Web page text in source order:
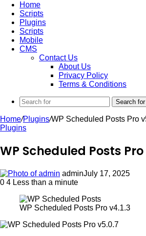
Home
Scripts
Plugins
Scripts
Mobile
CMS
Contact Us
About Us
Privacy Policy
Terms & Conditions
Search for
Home/Plugins/WP Scheduled Posts Pro
Plugins
WP Scheduled Posts Pro
adminJuly 17, 2025
0 4 Less than a minute
WP Scheduled Posts Pro v4.1.3